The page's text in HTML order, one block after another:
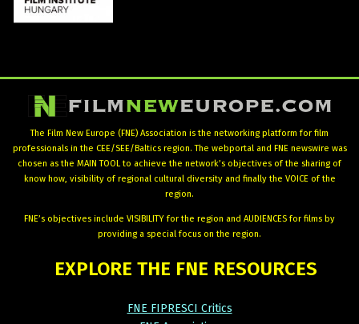
The Film New Europe (FNE) Association is the networking platform for film
professionals in the CEE/SEE/Baltics region. The webportal and FNE newswire was
chosen as the MAIN TOOL to achieve the network’s objectives of the sharing of
know how, visibility of regional cultural diversity and finally the VOICE of the
region.
FNE’s objectives include VISIBILITY for the region and AUDIENCES for films by
providing a special focus on the region.
EXPLORE THE FNE RESOURCES
FNE FIPRESCI Critics